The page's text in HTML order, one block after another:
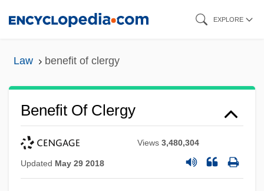
EXPLORE
Law benefit of clergy
Benefit Of Clergy
Views3,480,304
Updated May 29 2018